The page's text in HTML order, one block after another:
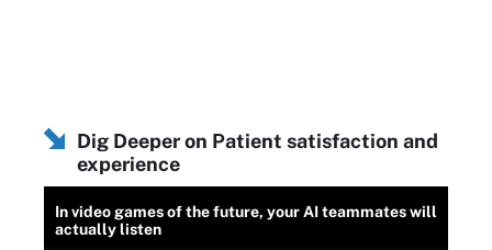
Dig Deeper on Patient satisfaction and
experience
In video games of the future, your AI teammates will
actually listen